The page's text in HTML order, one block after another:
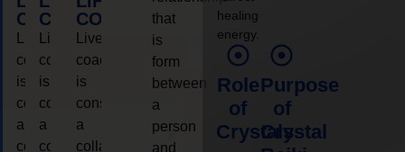
COACHING
coaching
is
considered
a
collaborative
COACHING
Live
coaching
is
considered
a
collaborative
COACHING
Live
coaching
is
considered
a
collaborative
that
is
form
between
a
person
and
healing
energy.
Role
of
Crystals
Purpose
of
Crystal